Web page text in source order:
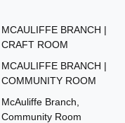
MCAULIFFE BRANCH |
CRAFT ROOM
MCAULIFFE BRANCH |
COMMUNITY ROOM
McAuliffe Branch,
Community Room